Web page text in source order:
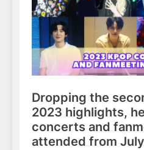
Dropping the
2023 highlights,
concerts and
attended from